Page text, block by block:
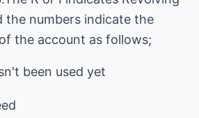
the numbers indicate the
the account as follows;
been used yet